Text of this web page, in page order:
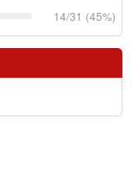
14/31 (45%)